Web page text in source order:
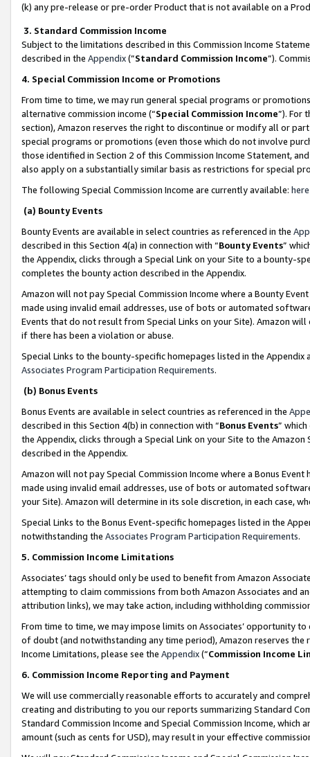
(k) any pre-release or pre-order Product that is not available on a
3. Standard Commission Income
Subject to the limitations described in this Commission Income
described in the Appendix(”Standard Commission Income”).
4. Special Commission Income or Promotions
From time to time, we may run general special programs or
alternative commission income (“Special Commission Income”). For
section), Amazon reserves the right to discontinue or modify all or
special programs or promotions (even those which do not involve
those identified in Section 2 of this Commission Income Statement,
also apply on a substantially similar basis as restrictions for special
The following Special Commission Income are currently available: here
(a) Bounty Events
Bounty Events are available in select countries as referenced in the
described in this Section 4(a) in connection with “Bounty Events”
the Appendix, clicks through a Special Link on your Site to a bounty-
completes the bounty action described in the Appendix.
Amazon will not pay Special Commission Income where a Bounty
made using invalid email addresses, use of bots or automated
Events that do not result from Special Links on your Site). Amazon
if there has been a violation or abuse.
Special Links to the bounty-specific homepages listed in the
Associates Program Participation Requirements.
(b) Bonus Events
Bonus Events are available in select countries as referenced in the
described in this Section 4(b) in connection with “Bonus Events”
the Appendix, clicks through a Special Link on your Site to the
described in the Appendix.
Amazon will not pay Special Commission Income where a Bonus
made using invalid email addresses, use of bots or automated
your Site). Amazon will determine in its sole discretion, in each case,
Special Links to the Bonus Event-specific homepages listed in the
notwithstanding the Associates Program Participation Requirements.
5. Commission Income Limitations
Associates’ tags should only be used to benefit from Amazon
attempting to claim commissions from both Amazon Associates and
attribution links), we may take action, including withholding
From time to time, we may impose limits on Associates’ opportunity
of doubt (and notwithstanding any time period), Amazon reserves
Income Limitations, please see the Appendix(“Commission Income
6. Commission Income Reporting and Payment
We will use commercially reasonable efforts to accurately and
creating and distributing to you our reports summarizing Standard
Standard Commission Income and Special Commission Income,
amount (such as cents for USD), may result in your effective